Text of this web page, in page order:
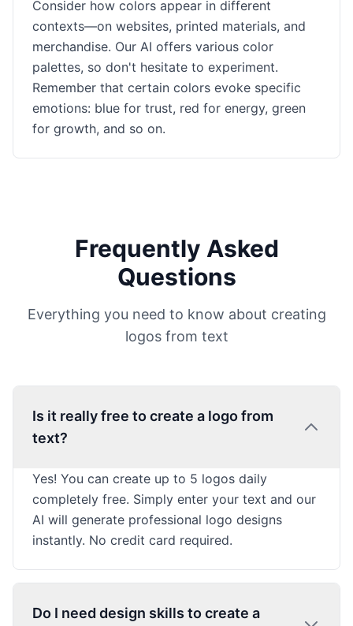
Consider how colors appear in different
contexts—on websites, printed materials, and
merchandise. Our AI offers various color
palettes, so don't hesitate to experiment.
Remember that certain colors evoke specific
emotions: blue for trust, red for energy, green
for growth, and so on.
Frequently Asked
Questions
Everything you need to know about creating
logos from text
Is it really free to create a logo from
text?
Yes! You can create up to 5 logos daily
completely free. Simply enter your text and our
AI will generate professional logo designs
instantly. No credit card required.
Do I need design skills to create a